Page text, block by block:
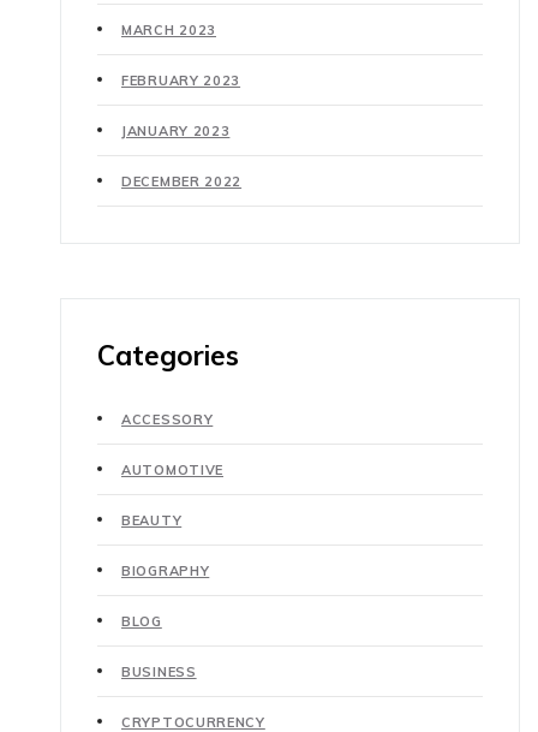
MARCH 2023
FEBRUARY 2023
JANUARY 2023
DECEMBER 2022
Categories
ACCESSORY
AUTOMOTIVE
BEAUTY
BIOGRAPHY
BLOG
BUSINESS
CRYPTOCURRENCY